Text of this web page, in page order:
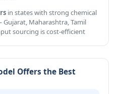
in states with strong chemical
Maharashtra, Tamil
sourcing is cost-efficient
Offers the Best